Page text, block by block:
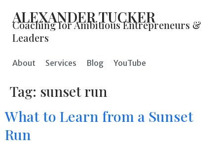
ALEXANDER TUCKER
Coaching for Ambitious Entrepreneurs &
Leaders
About Services Blog YouTube
Tag: sunset run
What to Learn from a Sunset
Run